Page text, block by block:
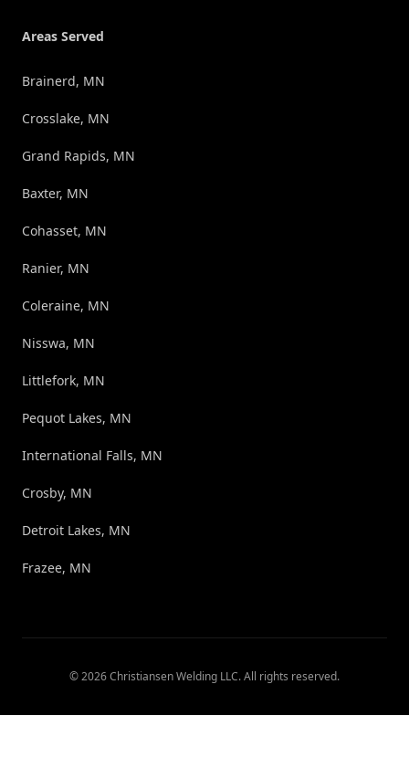
Areas Served
Brainerd, MN
Crosslake, MN
Grand Rapids, MN
Baxter, MN
Cohasset, MN
Ranier, MN
Coleraine, MN
Nisswa, MN
Littlefork, MN
Pequot Lakes, MN
International Falls, MN
Crosby, MN
Detroit Lakes, MN
Frazee, MN
©2026Christiansen Welding LLC. All rights reserved.